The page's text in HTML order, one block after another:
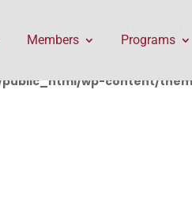
wp-content/
Members Programs